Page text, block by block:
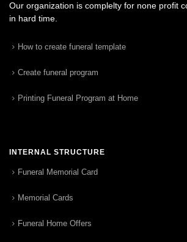
Our organization is complelty for none profit
in hard time.
How to create funeral template
Create funeral program
Printing Funeral Program at Home
INTERNAL STRUCTURE
Funeral Memorial Card
Memorial Cards
Funeral Home Offers